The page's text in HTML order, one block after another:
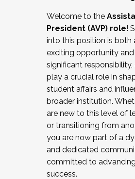
Working and operating with
relations/collective
Collaborating with academic
Navigating politics
New laws and policies
Mental health of students/
...And much more.
JOIN A COHORT: We are
the Fall 2025 Cohort .
cohort and/or becoming a
Facilitator complete the
December 5, 2025.
Welcome to the
President (AVP) role!
into this position is both
exciting opportunity
significant responsibility,
play a crucial role in
student affairs and
broader institution.
are new to this level of
or transitioning from
you are now part of a
and dedicated
committed to
success.